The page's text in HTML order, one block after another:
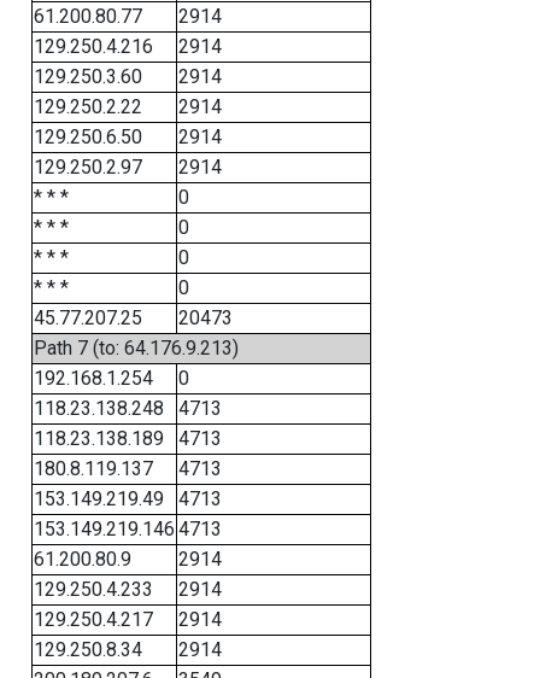
61.200.80.77
2914
129.250.4.216
2914
129.250.3.60
2914
129.250.2.22
2914
129.250.6.50
2914
129.250.2.97
2914
* * *
0
* * *
0
* * *
0
* * *
0
45.77.207.25
20473
Path 7 (to: 64.176.9.213)
192.168.1.254
0
118.23.138.248
4713
118.23.138.189
4713
180.8.119.137
4713
153.149.219.49
4713
153.149.219.146 4713
61.200.80.9
2914
129.250.4.233
2914
129.250.4.217
2914
129.250.8.34
2914